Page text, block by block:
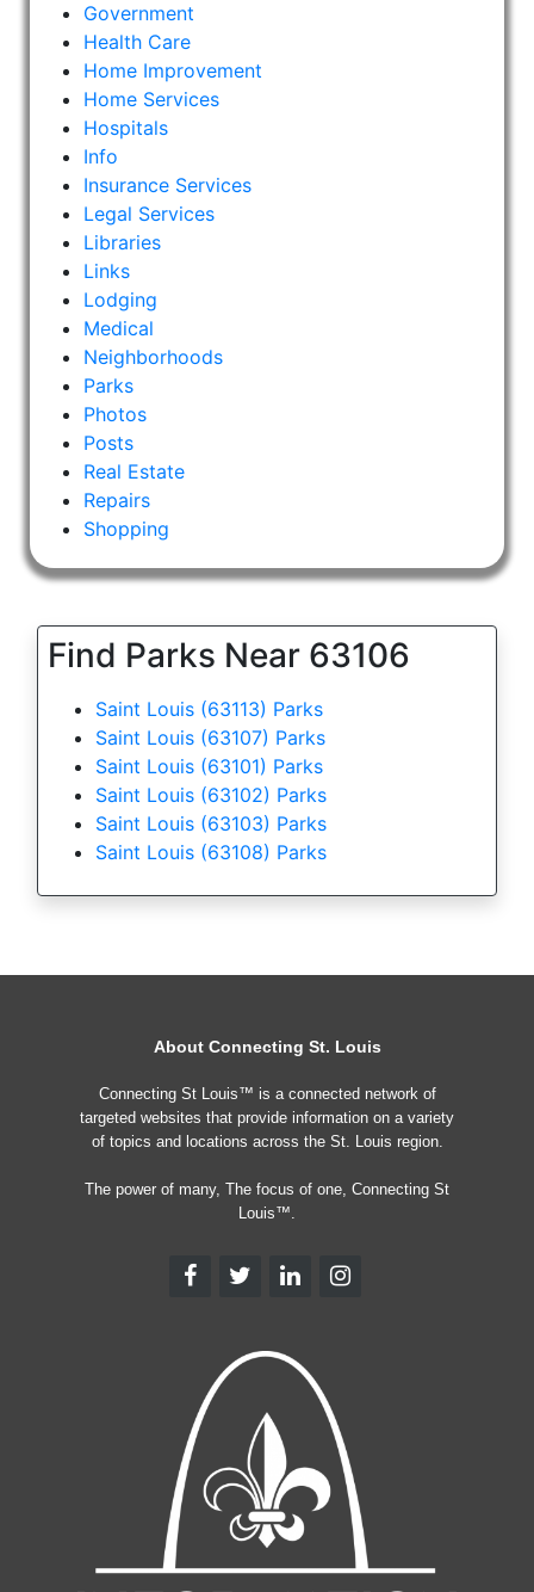
Government
Health Care
Home Improvement
Home Services
Hospitals
Info
Insurance Services
Legal Services
Libraries
Links
Lodging
Medical
Neighborhoods
Parks
Photos
Posts
Real Estate
Repairs
Shopping
Find Parks Near 63106
Saint Louis (63113) Parks
Saint Louis (63107) Parks
Saint Louis (63101) Parks
Saint Louis (63102) Parks
Saint Louis (63103) Parks
Saint Louis (63108) Parks
About Connecting St. Louis
Connecting St Louis™ is a connected network of
targeted websites that provide information on a variety
of topics and locations across the St. Louis region.
The power of many, The focus of one, Connecting St
Louis™.